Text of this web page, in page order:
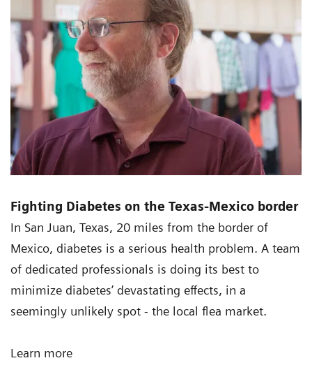
Fighting Diabetes on the Texas-Mexico border
In San Juan, Texas, 20 miles from the border of
Mexico, diabetes is a serious health problem. A team
of dedicated professionals is doing its best to
minimize diabetes’ devastating effects, in a
seemingly unlikely spot - the local flea market.
Learn more